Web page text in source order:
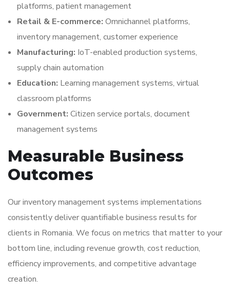
platforms, patient management
Retail & E-commerce: Omnichannel platforms,
inventory management, customer experience
Manufacturing: IoT-enabled production systems,
supply chain automation
Education: Learning management systems, virtual
classroom platforms
Government: Citizen service portals, document
management systems
Measurable Business
Outcomes
Our inventory management systems implementations
consistently deliver quantifiable business results for
clients in Romania. We focus on metrics that matter to your
bottom line, including revenue growth, cost reduction,
efficiency improvements, and competitive advantage
creation.